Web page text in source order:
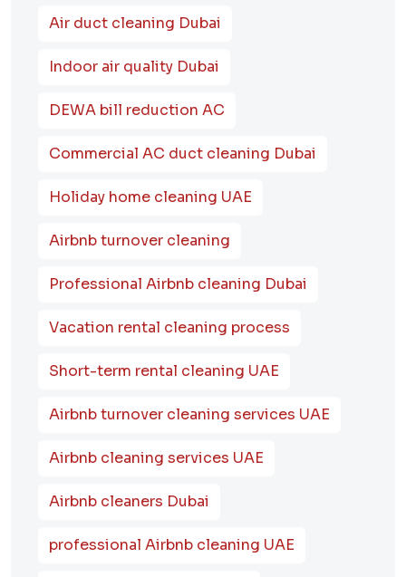
Air duct cleaning Dubai
Indoor air quality Dubai
DEWA bill reduction AC
Commercial AC duct cleaning Dubai
Holiday home cleaning UAE
Airbnb turnover cleaning
Professional Airbnb cleaning Dubai
Vacation rental cleaning process
Short-term rental cleaning UAE
Airbnb turnover cleaning services UAE
Airbnb cleaning services UAE
Airbnb cleaners Dubai
professional Airbnb cleaning UAE